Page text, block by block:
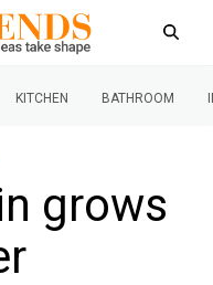
KITCHEN BATHROOM
grows